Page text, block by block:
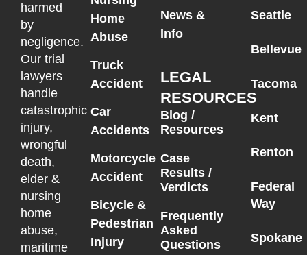
harmed
by
negligence.
Our trial
lawyers
handle
catastrophic
injury,
wrongful
death,
elder &
nursing
home
abuse,
maritime
Home
Abuse
Truck
Accident
Car
Accidents
Motorcycle
Accident
Bicycle &
Pedestrian
Injury
News &
Info
LEGAL
RESOURCES
Blog /
Resources
Case
Results /
Verdicts
Frequently
Asked
Questions
Seattle
Bellevue
Tacoma
Kent
Renton
Federal
Way
Spokane